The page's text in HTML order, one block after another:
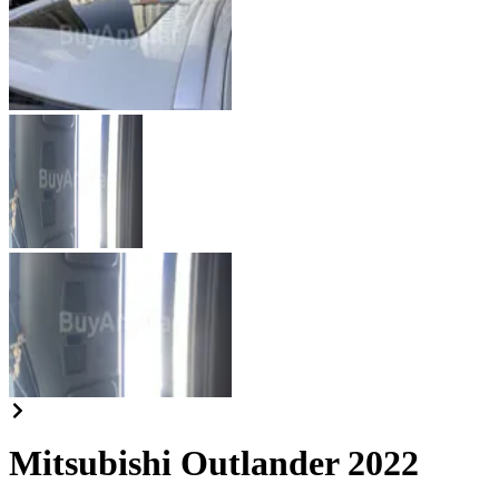
Mitsubishi Outlander 2022